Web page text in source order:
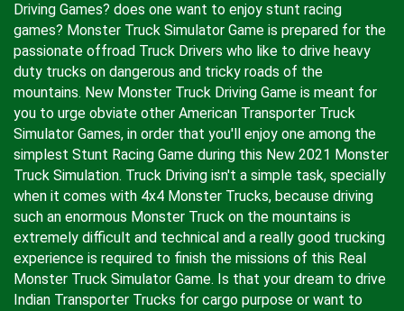
Driving Games? does one want to enjoy stunt racing
games? Monster Truck Simulator Game is prepared for the
passionate offroad Truck Drivers who like to drive heavy
duty trucks on dangerous and tricky roads of the
mountains. New Monster Truck Driving Game is meant for
you to urge obviate other American Transporter Truck
Simulator Games, in order that you'll enjoy one among the
simplest Stunt Racing Game during this New 2021 Monster
Truck Simulation. Truck Driving isn't a simple task, specially
when it comes with 4x4 Monster Trucks, because driving
such an enormous Monster Truck on the mountains is
extremely difficult and technical and a really good trucking
experience is required to finish the missions of this Real
Monster Truck Simulator Game. Is that your dream to drive
Indian Transporter Trucks for cargo purpose or want to